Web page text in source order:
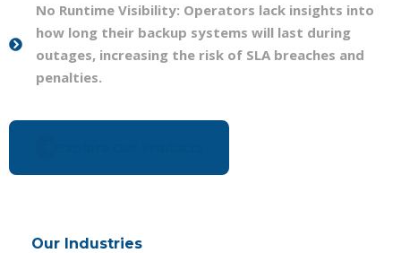
No Runtime Visibility: Operators lack insights into
how long their backup systems will last during
outages, increasing the risk of SLA breaches and
penalties.
Our Industries